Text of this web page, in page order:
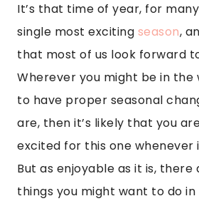
It’s that time of year, for
single most exciting season,
that most of us look forward
Wherever you might be in the
to have proper seasonal
are, then it’s likely that you
excited for this one whenever
But as enjoyable as it is, there
things you might want to do